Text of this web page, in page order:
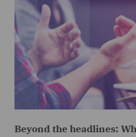
Beyond the headlines: